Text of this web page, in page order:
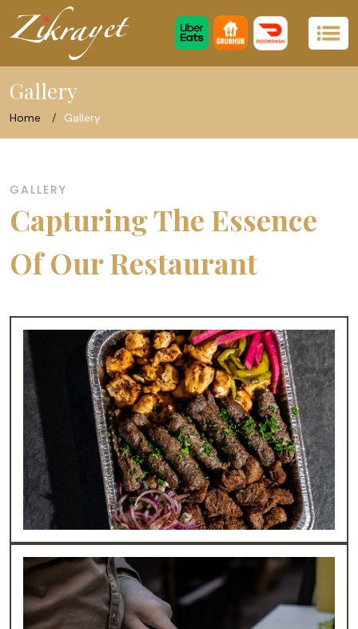
Gallery
Home Gallery
GALLERY
Capturing The Essence
Of Our Restaurant